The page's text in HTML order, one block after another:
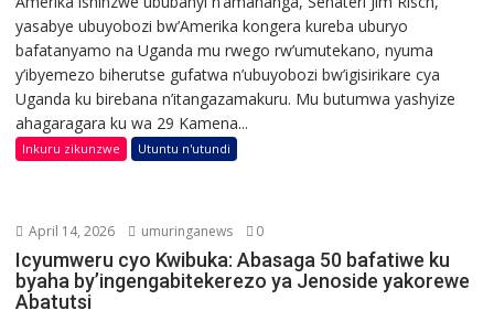
yasabye ubuyobozi bw’Amerika kongera kureba uburyo
bafatanyamo na Uganda mu rwego rw’umutekano, nyuma
y’ibyemezo biherutse gufatwa n’ubuyobozi bw’igisirikare cya
Uganda ku birebana n’itangazamakuru. Mu butumwa yashyize
ahagaragara ku wa 29 Kamena...
Inkuru zikunzwe Utuntu n'utundi
April 14, 2026 umuringanews 0
Icyumweru cyo Kwibuka: Abasaga 50 bafatiwe ku
byaha by’ingengabitekerezo ya Jenoside yakorewe
Abatutsi